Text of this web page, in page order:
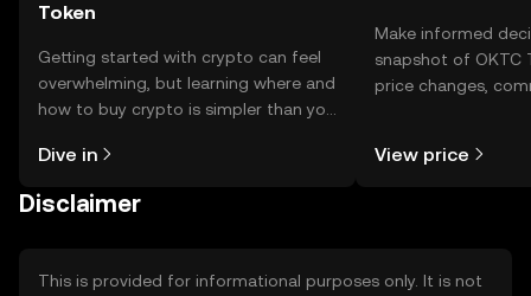
Token
Getting started with crypto can feel
overwhelming, but learning where and
how to buy crypto is simpler than you
the OKX TR mobile app, or right here
Dive in
Make informed
snapshot of OKTC
price changes,
View price
Disclaimer
This is provided for informational purposes only. It is not